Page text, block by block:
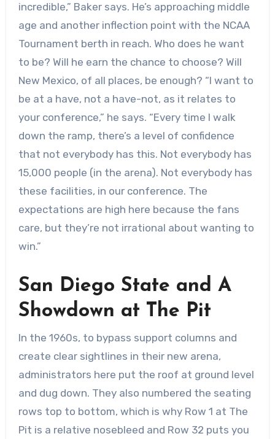
incredible,” Baker says. He’s approaching middle
age and another inflection point with the NCAA
Tournament berth in reach. Who does he want
to be? Will he earn the chance to choose? Will
New Mexico, of all places, be enough? “I want to
be at a have, not a have-not, as it relates to
your conference,” he says. “Every time I walk
down the ramp, there’s a level of confidence
that not everybody has this. Not everybody has
15,000 people (in the arena). Not everybody has
these facilities, in our conference. The
expectations are high here because the fans
care, but they’re not irrational about wanting to
win.”
San Diego State and A
Showdown at The Pit
In the 1960s, to bypass support columns and
create clear sightlines in their new arena,
administrators here put the roof at ground level
and dug down. They also numbered the seating
rows top to bottom, which is why Row 1 at The
Pit is a relative nosebleed and Row 32 puts you